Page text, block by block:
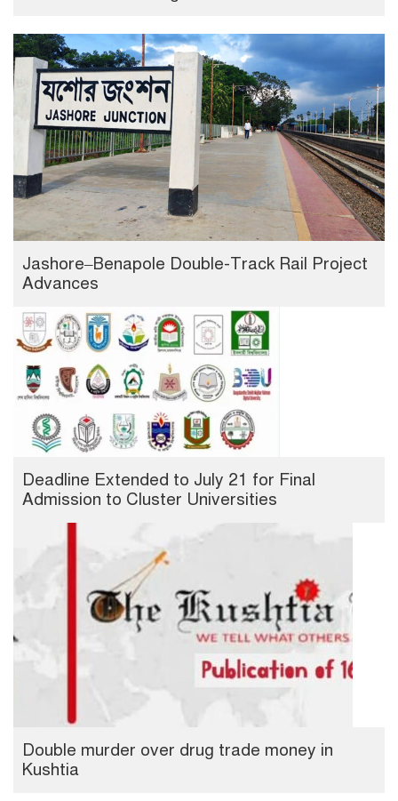
Jashore–Benapole Double-Track Rail Project
Advances
Deadline Extended to July 21 for Final
Admission to Cluster Universities
Double murder over drug trade money in
Kushtia